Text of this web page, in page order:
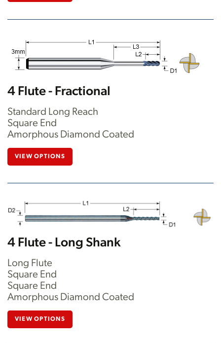
4 Flute - Fractional
Standard Long Reach
Square End
Amorphous Diamond Coated
VIEW OPTIONS
4 Flute - Long Shank
Long Flute
Square End
Square End
Amorphous Diamond Coated
VIEW OPTIONS